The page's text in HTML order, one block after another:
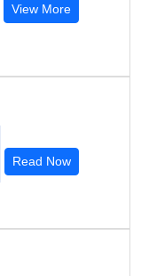
View More
Read Now